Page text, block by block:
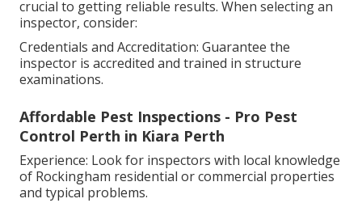
crucial to getting reliable results. When selecting an
inspector, consider:
Credentials and Accreditation: Guarantee the
inspector is accredited and trained in structure
examinations.
Affordable Pest Inspections - Pro Pest
Control Perth in Kiara Perth
Experience: Look for inspectors with local knowledge
of Rockingham residential or commercial properties
and typical problems.